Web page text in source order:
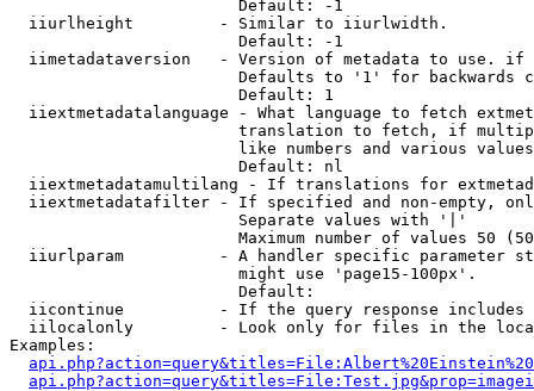
                        Default: -1
  iiurlheight         - Similar to iiurlwidth.
                        Default: -1
iimetadataversion   - Version of metadata to use.
Defaults to '1' for backwards
                        Default: 1
iiextmetadatalanguage - What language to fetch
translation to fetch, if
like numbers and various
                        Default: nl
iiextmetadatamultilang - If translations for
iiextmetadatafilter - If specified and non-empty,
                        Separate values with '|'
Maximum number of values 50
iiurlparam          - A handler specific parameter
                        might use 'page15-100px'.
                        Default:
iicontinue          - If the query response
iilocalonly         - Look only for files in the
Examples: